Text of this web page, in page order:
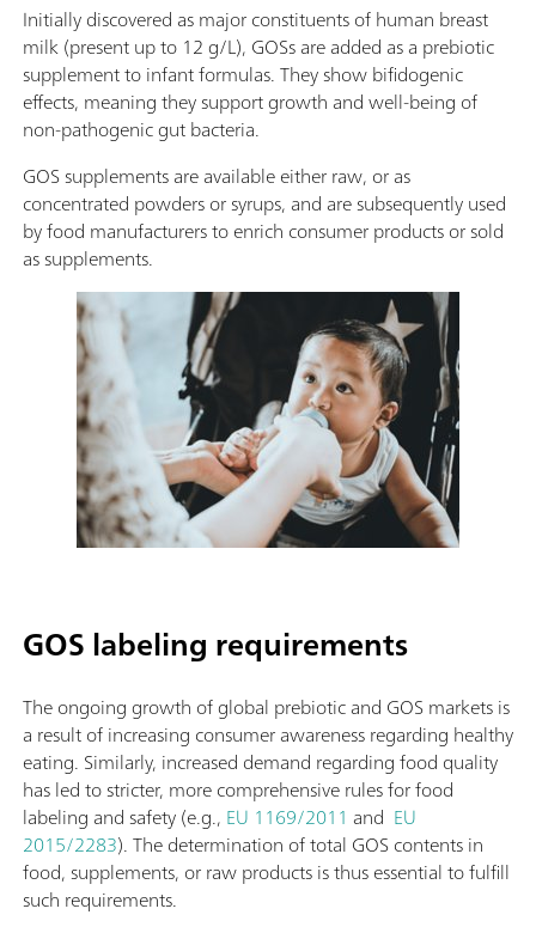
Initially discovered as major constituents of human breast
milk (present up to 12 g/L), GOSs are added as a prebiotic
supplement to infant formulas. They show bifidogenic
effects, meaning they support growth and well-being of
non-pathogenic gut bacteria.
GOS supplements are available either raw, or as
concentrated powders or syrups, and are subsequently used
by food manufacturers to enrich consumer products or sold
as supplements.
GOS labeling requirements
The ongoing growth of global prebiotic and GOS markets is
a result of increasing consumer awareness regarding healthy
eating. Similarly, increased demand regarding food quality
has led to stricter, more comprehensive rules for food
labeling and safety (e.g., EU 1169/2011 and EU
2015/2283). The determination of total GOS contents in
food, supplements, or raw products is thus essential to fulfill
such requirements.